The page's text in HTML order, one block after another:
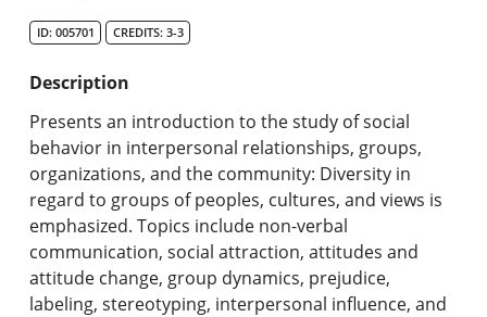
Graduate Programs & Policies
Online & Professional Studies
About the University and Mission
Accreditation and Professional Memberships
ID: 005701 CREDITS: 3-3
Description
Presents an introduction to the study of social
behavior in interpersonal relationships, groups,
organizations, and the community: Diversity in
regard to groups of peoples, cultures, and views is
emphasized. Topics include non-verbal
communication, social attraction, attitudes and
attitude change, group dynamics, prejudice,
labeling, stereotyping, interpersonal influence, and